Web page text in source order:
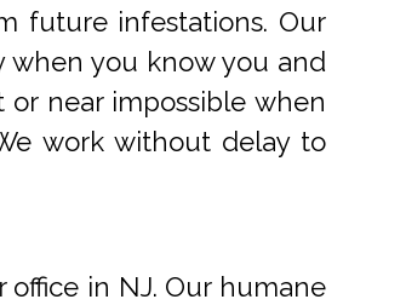
future infestations. Our
you know you and
near impossible when
work without delay to
in NJ. Our humane